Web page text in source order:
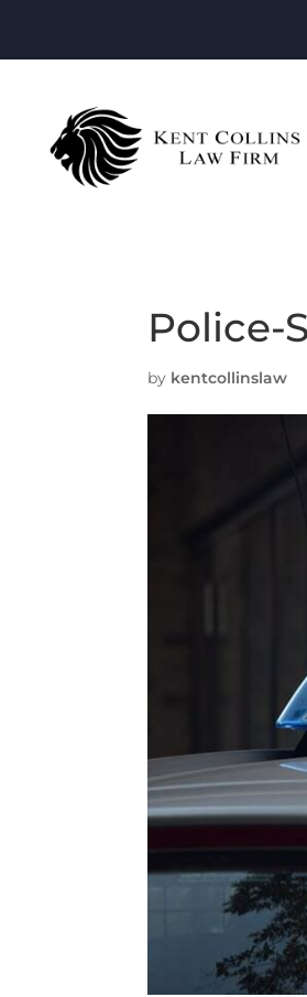
Police-
by kentcollinslaw